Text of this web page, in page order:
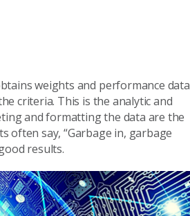
weights and performance data
criteria. This is the analytic and
and formatting the data are the
often say, “Garbage in, garbage
results.